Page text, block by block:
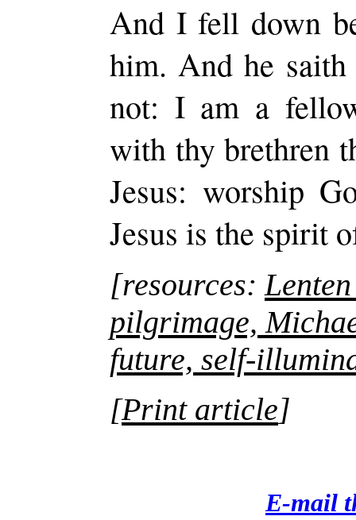
And I fell down
him. And he
not: I am a
with thy brethren
Jesus: worship
Jesus is the spirit
[resources:
pilgrimage,
future, self-
[Print article]
E-mail